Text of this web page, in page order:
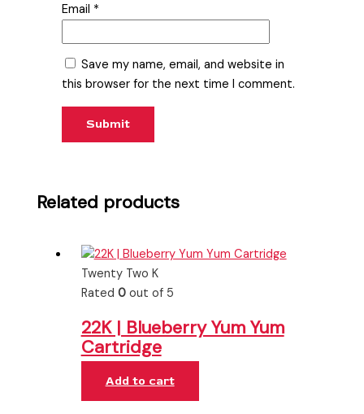
Email *
Save my name, email, and website in
this browser for the next time I comment.
Related products
Twenty Two K
Rated 0out of 5
22K | Blueberry Yum Yum
Cartridge
Add to cart